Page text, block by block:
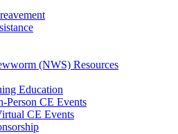
(NWS) Resources
Education
CE Events
CE Events